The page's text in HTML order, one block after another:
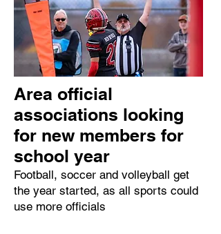
Area official
associations looking
for new members for
school year
Football, soccer and volleyball get
the year started, as all sports could
use more officials